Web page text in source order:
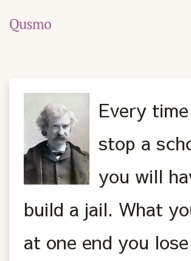
Every
stop a
you will
build a jail. What
at one end you